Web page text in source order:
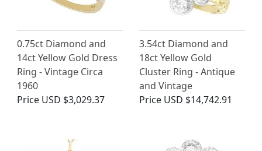
0.75ct Diamond and
14ct Yellow Gold Dress
Ring - Vintage Circa
1960
Price USD $3,029.37
3.54ct Diamond and
18ct Yellow Gold
Cluster Ring - Antique
and Vintage
Price USD $14,742.91